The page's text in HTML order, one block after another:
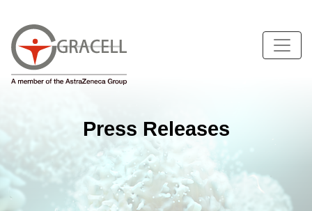
Press Releases